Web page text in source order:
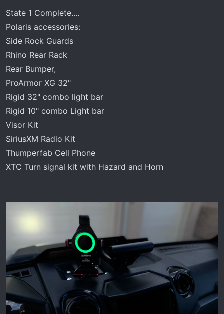
a
t
e
r
e
State 1 Complete....
Polaris accessories:
Side Rock Guards
Rhino Rear Rack
Rear Bumper,
ProArmor XG 32"
Rigid 32" combo light bar
Rigid 10" combo Light bar
Visor Kit
SiriusXM Radio Kit
Thumperfab Cell Phone
XTC Turn signal kit with Hazard and Horn